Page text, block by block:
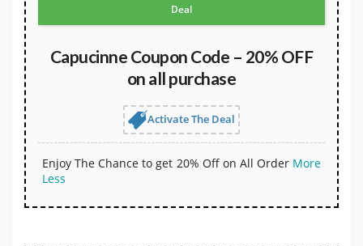
Deal
Capucinne Coupon Code – 20% OFF
on all purchase
Activate The Deal
Enjoy The Chance to get 20% Off on All Order More
Less